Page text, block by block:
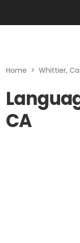
Home > Whittier, Ca
CA